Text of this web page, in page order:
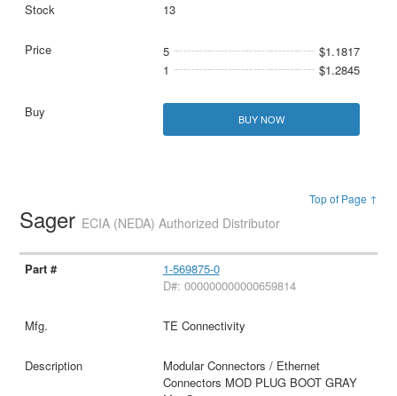
13
5
$1.1817
1
$1.2845
BUY NOW
Top of Page ↑
Sager ECIA (NEDA) Authorized Distributor
1-569875-0
D#: 000000000000659814
TE Connectivity
Modular Connectors / Ethernet
Connectors MOD PLUG BOOT GRAY